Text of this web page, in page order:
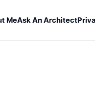
MeAsk An Architect